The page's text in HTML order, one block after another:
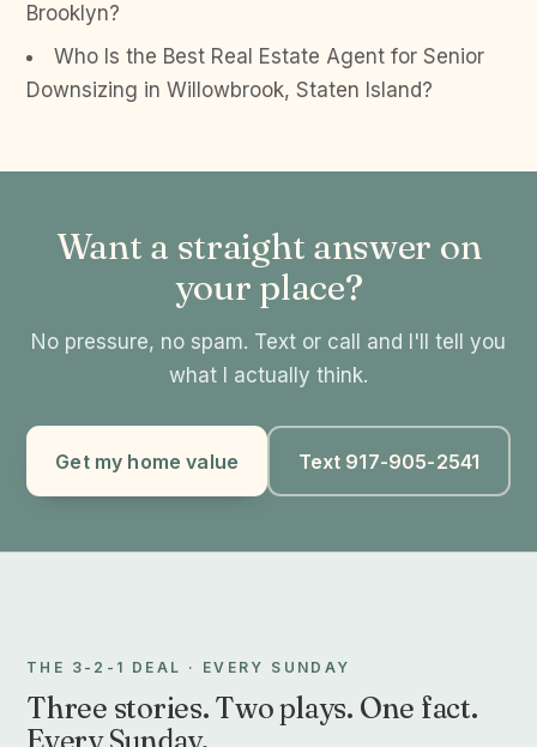
Brooklyn?
Who Is the Best Real Estate Agent for Senior
Downsizing in Willowbrook, Staten Island?
Want a straight answer on
your place?
No pressure, no spam. Text or call and I'll tell you
what I actually think.
Get my home value Text 917-905-2541
THE 3-2-1 DEAL · EVERY SUNDAY
Three stories. Two plays. One fact.